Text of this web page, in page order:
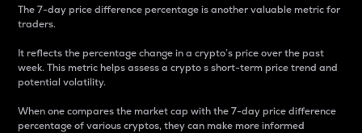
The 7-day price difference percentage is another valuable metric for
traders.
It reflects the percentage change in a crypto’s price over the past
week. This metric helps assess a crypto s short-term price trend and
potential volatility.
When one compares the market cap with the 7-day price difference
percentage of various cryptos, they can make more informed